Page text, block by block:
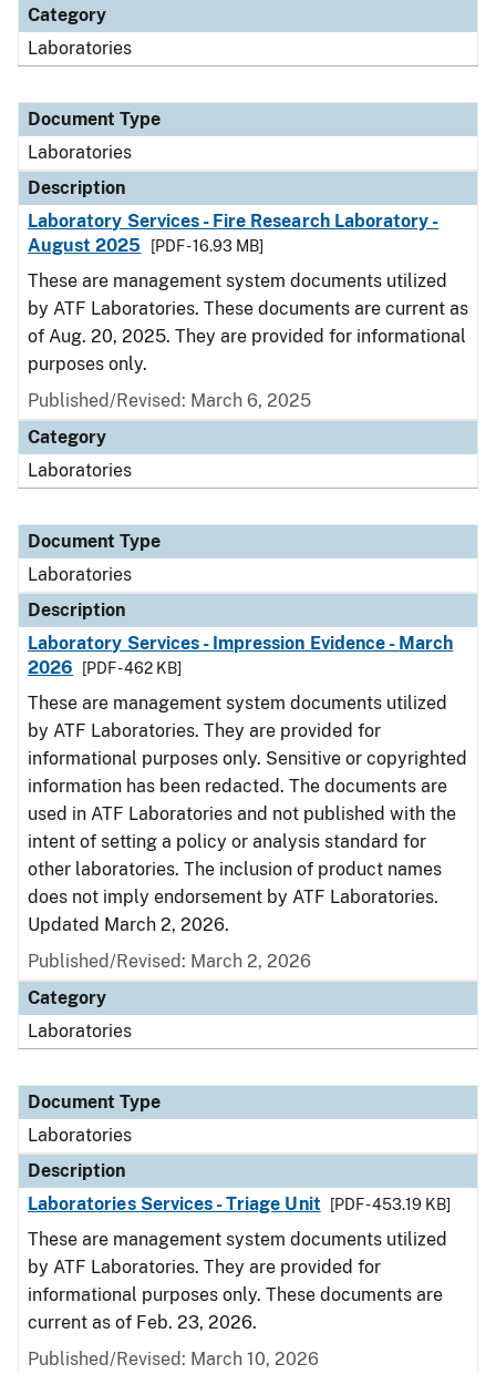
Category
Laboratories
Document Type
Laboratories
Description
Laboratory Services - Fire Research Laboratory -
August 2025
[PDF - 16.93 MB]
These are management system documents utilized
by ATF Laboratories. These documents are current as
of Aug. 20, 2025. They are provided for informational
purposes only.
Published/Revised: March 6, 2025
Category
Laboratories
Document Type
Laboratories
Description
Laboratory Services - Impression Evidence - March
2026
[PDF - 462 KB]
These are management system documents utilized
by ATF Laboratories. They are provided for
informational purposes only. Sensitive or copyrighted
information has been redacted. The documents are
used in ATF Laboratories and not published with the
intent of setting a policy or analysis standard for
other laboratories. The inclusion of product names
does not imply endorsement by ATF Laboratories.
Updated March 2, 2026.
Published/Revised: March 2, 2026
Category
Laboratories
Document Type
Laboratories
Description
Laboratories Services - Triage Unit
[PDF - 453.19 KB]
These are management system documents utilized
by ATF Laboratories. They are provided for
informational purposes only. These documents are
current as of Feb. 23, 2026.
Published/Revised: March 10, 2026